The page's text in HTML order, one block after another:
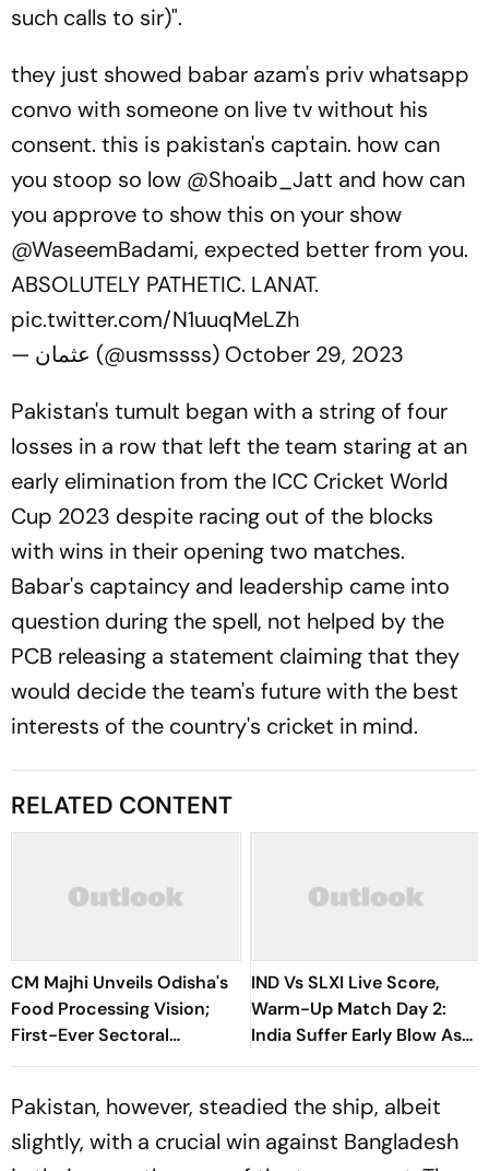
such calls to sir)".
they just showed babar azam's priv whatsapp
convo with someone on live tv without his
consent. this is pakistan's captain. how can
you stoop so low @Shoaib_Jatt and how can
you approve to show this on your show
@WaseemBadami, expected better from you.
ABSOLUTELY PATHETIC. LANAT.
pic.twitter.com/N1uuqMeLZh
— عثمان (@usmssss) October 29, 2023
Pakistan's tumult began with a string of four
losses in a row that left the team staring at an
early elimination from the ICC Cricket World
Cup 2023 despite racing out of the blocks
with wins in their opening two matches.
Babar's captaincy and leadership came into
question during the spell, not helped by the
PCB releasing a statement claiming that they
would decide the team's future with the best
interests of the country's cricket in mind.
RELATED CONTENT
CM Majhi Unveils Odisha's
Food Processing Vision;
First-Ever Sectoral
Investment Roadshow
Response
IND Vs SLXI Live Score,
Warm-Up Match Day 2:
India Suffer Early Blow As
Vishwa Fernando Removes
Pakistan, however, steadied the ship, albeit
slightly, with a crucial win against Bangladesh